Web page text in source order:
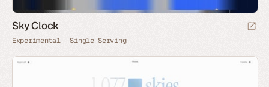
Sky Clock
Experimental Single Serving